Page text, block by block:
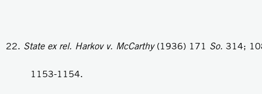
State ex rel. Harkov v. McCarthy (1936) 171 So. 314;
1153-1154.